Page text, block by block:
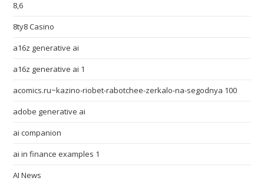
8,6
8ty8 Casino
a16z generative ai
a16z generative ai 1
acomics.ru~kazino-riobet-rabotchee-zerkalo-na-segodnya 100
adobe generative ai
ai companion
ai in finance examples 1
AI News